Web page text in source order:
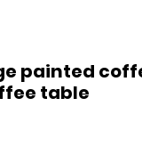
painted
table